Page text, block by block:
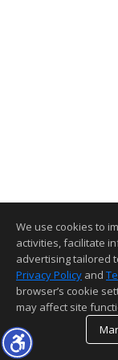
We use cookies to
activities, facilitate
advertising tailored
Privacy Policy and
browser’s cookie
may affect site